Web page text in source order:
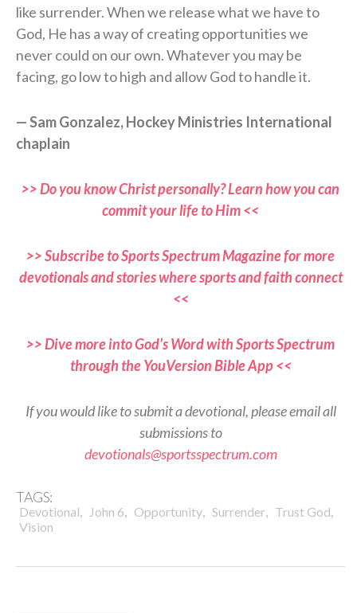
like surrender. When we release what we have to
God, He has a way of creating opportunities we
never could on our own. Whatever you may be
facing, go low to high and allow God to handle it.
— Sam Gonzalez, Hockey Ministries International
chaplain
>> Do you know Christ personally? Learn how you can
commit your life to Him <<
>> Subscribe to Sports Spectrum Magazine for more
devotionals and stories where sports and faith connect
<<
>> Dive more into God’s Word with Sports Spectrum
through the YouVersion Bible App <<
If you would like to submit a devotional, please email all
submissions to
devotionals@sportsspectrum.com
TAGS:
Devotional, John 6, Opportunity, Surrender, Trust God,
Vision